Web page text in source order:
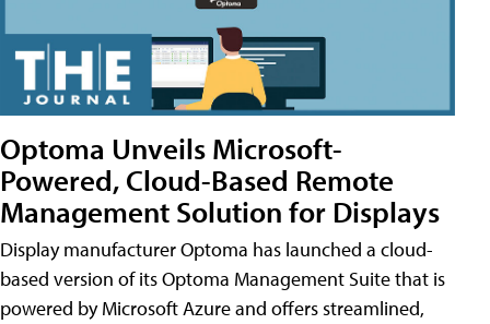
Optoma Unveils Microsoft-
Powered, Cloud-Based Remote
Management Solution for Displays
Display manufacturer Optoma has launched a cloud-
based version of its Optoma Management Suite that is
powered by Microsoft Azure and offers streamlined,